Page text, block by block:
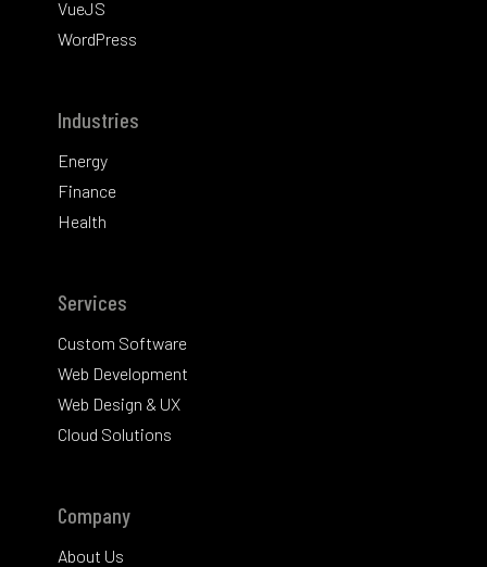
VueJS
WordPress
Industries
Energy
Finance
Health
Services
Custom Software
Web Development
Web Design & UX
Cloud Solutions
Company
About Us